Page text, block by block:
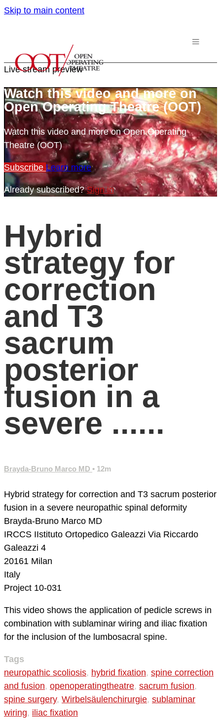
Skip to main content
Live stream preview
Watch this video and more on
Open Operating Theatre (OOT)
Watch this video and more on Open Operating
Theatre (OOT)
Subscribe Learn more
Already subscribed?Sign in
Hybrid
strategy for
correction
and T3
sacrum
posterior
fusion in a
severe ......
Brayda-Bruno Marco MD • 12m
Hybrid strategy for correction and T3 sacrum posterior
fusion in a severe neuropathic spinal deformity
Brayda-Bruno Marco MD
IRCCS IIstituto Ortopedico Galeazzi Via Riccardo
Galeazzi 4
20161 Milan
Italy
Project 10-031
This video shows the application of pedicle screws in
combination with sublaminar wiring and iliac fixation
for the inclusion of the lumbosacral spine.
Tags
neuropathic scoliosis, hybrid fixation, spine correction
and fusion, openoperatingtheatre, sacrum fusion,
spine surgery, Wirbelsäulenchirurgie, sublaminar
wiring, iliac fixation